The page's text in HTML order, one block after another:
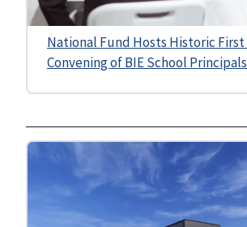
National Fund Hosts Historic
Convening of BIE School